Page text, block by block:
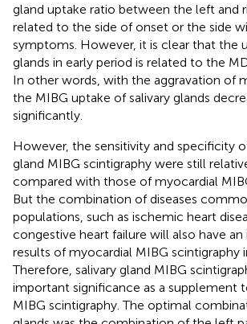
gland uptake ratio between the left and
related to the side of onset or the side
symptoms. However, it is clear that the
glands in early period is related to the
In other words, with the aggravation of
the MIBG uptake of salivary glands
significantly.
However, the sensitivity and specificity
gland MIBG scintigraphy were still
compared with those of myocardial
But the combination of diseases
populations, such as ischemic heart
congestive heart failure will also have
results of myocardial MIBG scintigraphy
Therefore, salivary gland MIBG
important significance as a supplement
MIBG scintigraphy. The optimal